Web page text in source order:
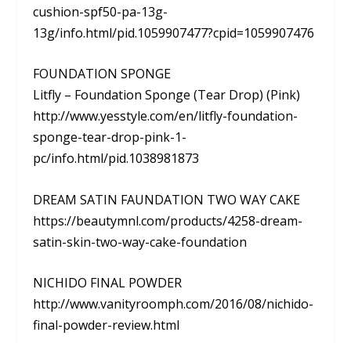
cushion-spf50-pa-13g-
13g/info.html/pid.1059907477?cpid=1059907476
FOUNDATION SPONGE
Litfly – Foundation Sponge (Tear Drop) (Pink)
http://www.yesstyle.com/en/litfly-foundation-
sponge-tear-drop-pink-1-
pc/info.html/pid.1038981873
DREAM SATIN FAUNDATION TWO WAY CAKE
https://beautymnl.com/products/4258-dream-
satin-skin-two-way-cake-foundation
NICHIDO FINAL POWDER
http://www.vanityroomph.com/2016/08/nichido-
final-powder-review.html